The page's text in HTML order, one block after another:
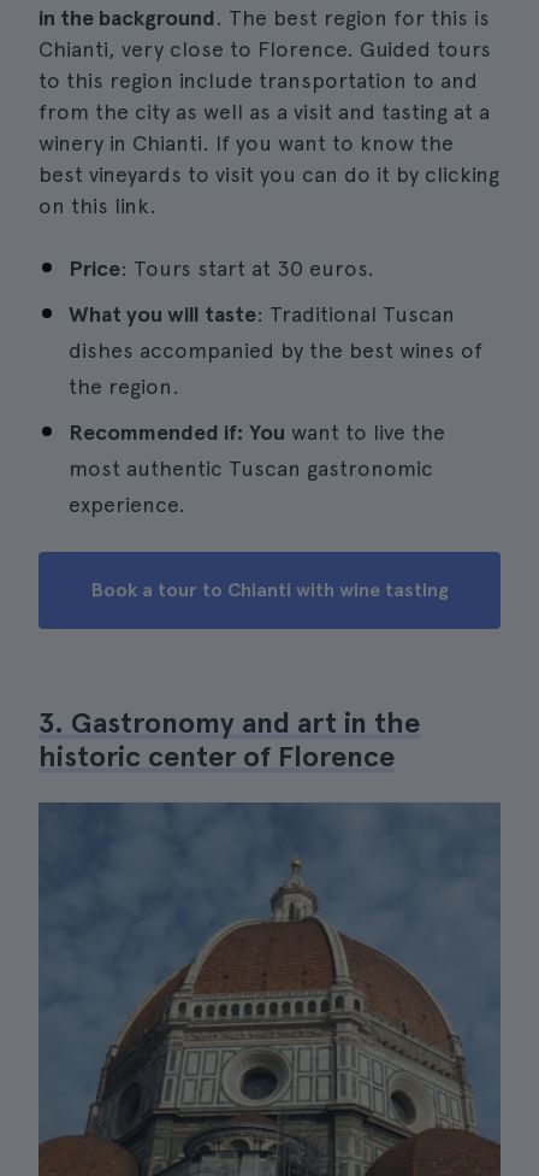
in the background. The best region for this is
Chianti, very close to Florence. Guided tours
to this region include transportation to and
from the city as well as a visit and tasting at a
winery in Chianti. If you want to know the
best vineyards to visit you can do it by clicking
on this link.
Price: Tours start at 30 euros.
What you will taste: Traditional Tuscan
dishes accompanied by the best wines of
the region.
Recommended if: You want to live the
most authentic Tuscan gastronomic
experience.
Book a tour to Chianti with wine tasting
3. Gastronomy and art in the
historic center of Florence